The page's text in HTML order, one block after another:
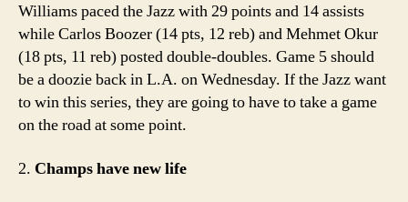
Williams paced the Jazz with 29 points and 14 assists
while Carlos Boozer (14 pts, 12 reb) and Mehmet Okur
(18 pts, 11 reb) posted double-doubles. Game 5 should
be a doozie back in L.A. on Wednesday. If the Jazz want
to win this series, they are going to have to take a game
on the road at some point.
2. Champs have new life